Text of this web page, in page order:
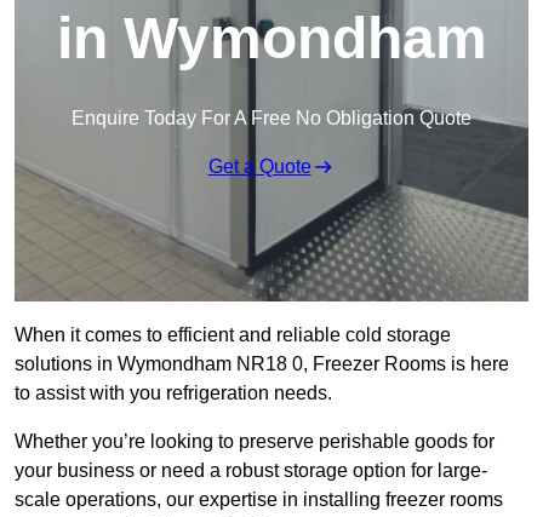
in Wymondham
Enquire Today For A Free No Obligation Quote
Get a Quote
When it comes to efficient and reliable cold storage
solutions in Wymondham NR18 0, Freezer Rooms is here
to assist with you refrigeration needs.
Whether you’re looking to preserve perishable goods for
your business or need a robust storage option for large-
scale operations, our expertise in installing freezer rooms